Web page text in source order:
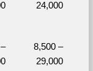
24,000
8,500 –
29,000